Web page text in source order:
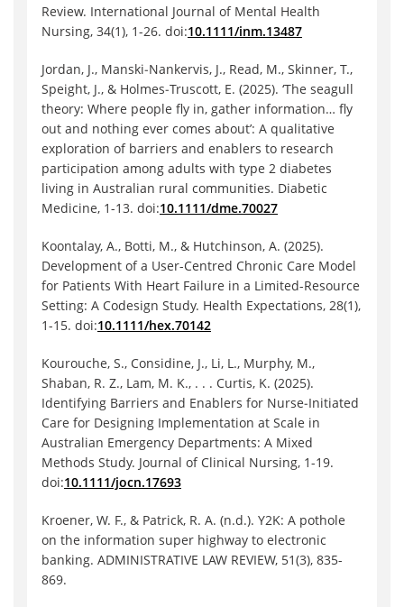
Review. International Journal of Mental Health
Nursing, 34(1), 1-26. doi:10.1111/inm.13487
Jordan, J., Manski‐Nankervis, J., Read, M., Skinner, T.,
Speight, J., & Holmes‐Truscott, E. (2025). ‘The seagull
theory: Where people fly in, gather information… fly
out and nothing ever comes about’: A qualitative
exploration of barriers and enablers to research
participation among adults with type 2 diabetes
living in Australian rural communities. Diabetic
Medicine, 1-13. doi:10.1111/dme.70027
Koontalay, A., Botti, M., & Hutchinson, A. (2025).
Development of a User-Centred Chronic Care Model
for Patients With Heart Failure in a Limited-Resource
Setting: A Codesign Study. Health Expectations, 28(1),
1-15. doi:10.1111/hex.70142
Kourouche, S., Considine, J., Li, L., Murphy, M.,
Shaban, R. Z., Lam, M. K., . . . Curtis, K. (2025).
Identifying Barriers and Enablers for Nurse‐Initiated
Care for Designing Implementation at Scale in
Australian Emergency Departments: A Mixed
Methods Study. Journal of Clinical Nursing, 1-19.
doi:10.1111/jocn.17693
Kroener, W. F., & Patrick, R. A. (n.d.). Y2K: A pothole
on the information super highway to electronic
banking. ADMINISTRATIVE LAW REVIEW, 51(3), 835-
869.